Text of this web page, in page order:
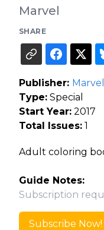
Marvel
SHARE
Publisher: Marvel
Type: Special
Start Year: 2017
Total Issues: 1
Adult coloring
Guide Notes:
Subscription
Subscribe Now!